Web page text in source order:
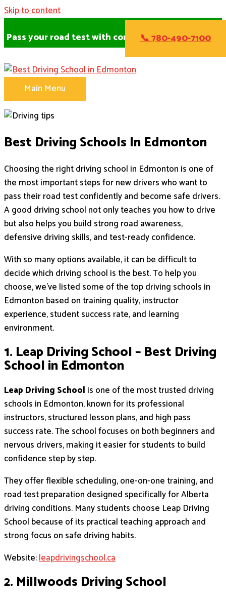
Skip to content
Pass your road test with confidence!
Main Menu
Best Driving Schools In Edmonton
Choosing the right driving school in Edmonton is one of
the most important steps for new drivers who want to
pass their road test confidently and become safe drivers.
A good driving school not only teaches you how to drive
but also helps you build strong road awareness,
defensive driving skills, and test-ready confidence.
With so many options available, it can be difficult to
decide which driving school is the best. To help you
choose, we’ve listed some of the top driving schools in
Edmonton based on training quality, instructor
experience, student success rate, and learning
environment.
1. Leap Driving School – Best Driving
School in Edmonton
Leap Driving School is one of the most trusted driving
schools in Edmonton, known for its professional
instructors, structured lesson plans, and high pass
success rate. The school focuses on both beginners and
nervous drivers, making it easier for students to build
confidence step by step.
They offer flexible scheduling, one-on-one training, and
road test preparation designed specifically for Alberta
driving conditions. Many students choose Leap Driving
School because of its practical teaching approach and
strong focus on safe driving habits.
Website:leapdrivingschool.ca
2. Millwoods Driving School
📞 780-490-7100